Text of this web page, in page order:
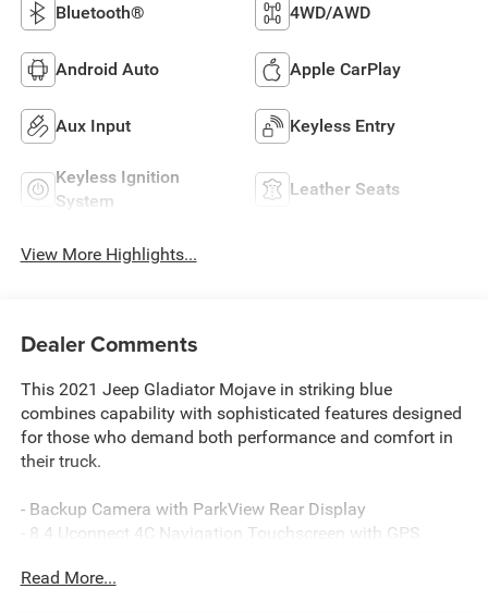
Bluetooth® 4WD/AWD
Android Auto Apple CarPlay
Aux Input Keyless Entry
Keyless Ignition
System
Leather Seats
View More Highlights...
Dealer Comments
This 2021 Jeep Gladiator Mojave in striking blue
combines capability with sophisticated features designed
for those who demand both performance and comfort in
their truck.
- Backup Camera with ParkView Rear Display
- 8.4 Uconnect 4C Navigation Touchscreen with GPS
- SiriusXM Satellite Radio with 5-Year Traffic and Travel
Read More...